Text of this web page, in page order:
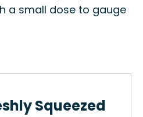
a small dose to gauge
Squeezed